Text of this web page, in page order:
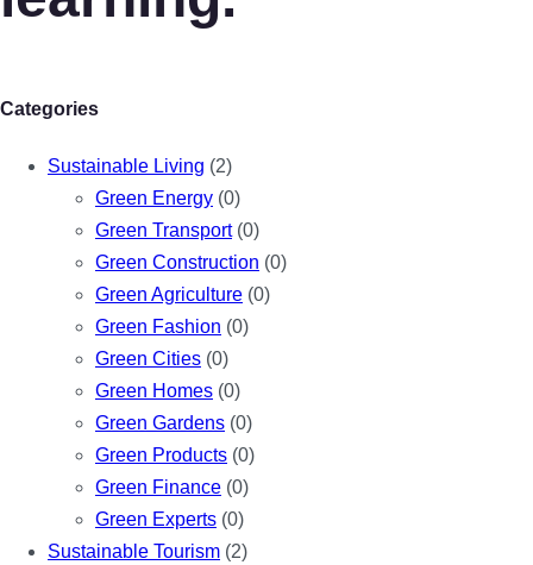
Categories
Sustainable Living (2)
Green Energy (0)
Green Transport(0)
Green Construction (0)
Green Agriculture (0)
Green Fashion (0)
Green Cities (0)
Green Homes (0)
Green Gardens (0)
Green Products (0)
Green Finance (0)
Green Experts (0)
Sustainable Tourism (2)